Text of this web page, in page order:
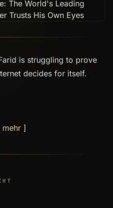
is struggling to prove
decides for itself.
mehr ]